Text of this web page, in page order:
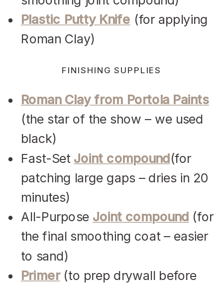
Plastic Putty Knife (for applying
Roman Clay)
FINISHING SUPPLIES
Roman Clay from Portola Paints
(the star of the show – we used
black)
Fast-Set Joint compound(for
patching large gaps – dries in 20
minutes)
All-Purpose Joint compound (for
the final smoothing coat – easier
to sand)
Primer(to prep drywall before